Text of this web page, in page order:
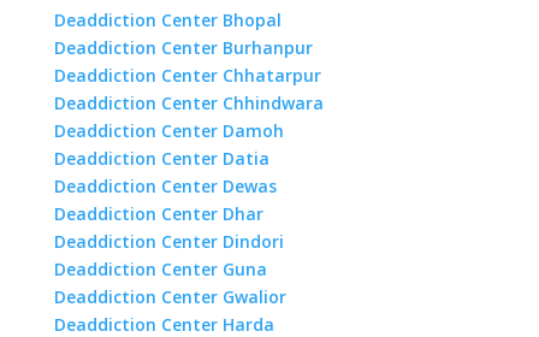
Deaddiction Center Bhopal
Deaddiction Center Burhanpur
Deaddiction Center Chhatarpur
Deaddiction Center Chhindwara
Deaddiction Center Damoh
Deaddiction Center Datia
Deaddiction Center Dewas
Deaddiction Center Dhar
Deaddiction Center Dindori
Deaddiction Center Guna
Deaddiction Center Gwalior
Deaddiction Center Harda